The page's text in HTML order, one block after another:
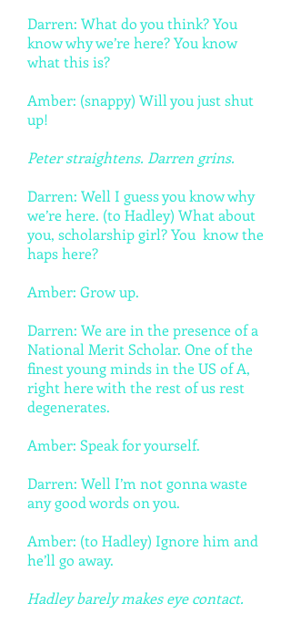
Darren: What do you think? You
know why we’re here? You know
what this is?
Amber: (snappy) Will you just shut
up!
Peter straightens. Darren grins.
Darren: Well I guess you know why
we’re here. (to Hadley) What about
you, scholarship girl? You know the
haps here?
Amber: Grow up.
Darren: We are in the presence of a
National Merit Scholar. One of the
finest young minds in the US of A,
right here with the rest of us rest
degenerates.
Amber: Speak for yourself.
Darren: Well I’m not gonna waste
any good words on you.
Amber: (to Hadley) Ignore him and
he’ll go away.
Hadley barely makes eye contact.